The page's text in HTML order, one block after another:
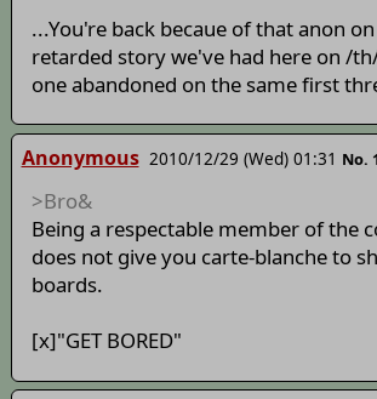
...You're back becaue of that anon
retarded story we've had here on /
one abandoned on the same first
Anonymous 2010/12/29 (Wed) 01:31 No.
>Bro&
Being a respectable member of the
does not give you carte-blanche to
boards.
[x]"GET BORED"